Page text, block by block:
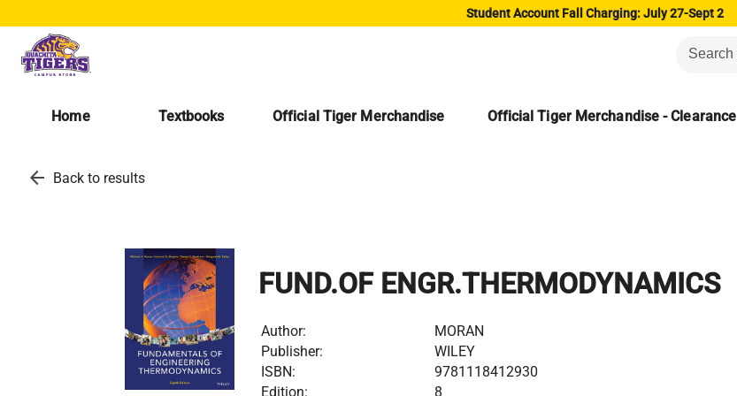
Student Account Fall Charging: July 27-Sept 2
Home Textbooks Official Tiger Merchandise Official Tiger Merchandise - Clearance
arrow_back Back to results
FUND.OF ENGR.THERMODYNAMICS
Author:
MORAN
Publisher:
WILEY
ISBN:
9781118412930
Edition:
8